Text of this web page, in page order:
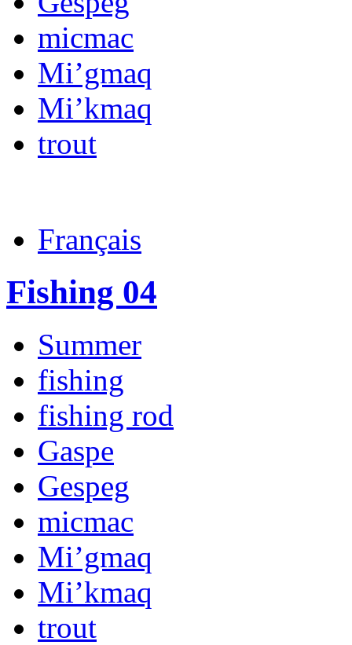
micmac
Mi’gmaq
Mi’kmaq
trout
Français
Fishing 04
Summer
fishing
fishing rod
Gaspe
Gespeg
micmac
Mi’gmaq
Mi’kmaq
trout